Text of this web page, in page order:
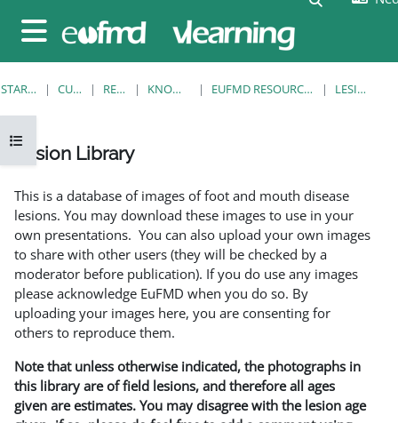
Zijpaneel
Open cursusindex
STARTPAGINA CURSUSSEN RESOURCES KNOWLEDGE BANK EUFMD RESOURCES: CLINICAL DIAGNOSIS LESION LIBRARY
Lesion Library
This is a database of images of foot and mouth disease
lesions. You may download these images to use in your
own presentations. You can also upload your own images
to share with other users (they will be checked by a
moderator before publication). If you do use any images
please acknowledge EuFMD when you do so. By
uploading your images here, you are consenting for
others to reproduce them.
Note that unless otherwise indicated, the photographs in
this library are of field lesions, and therefore all ages
given are estimates. You may disagree with the lesion age